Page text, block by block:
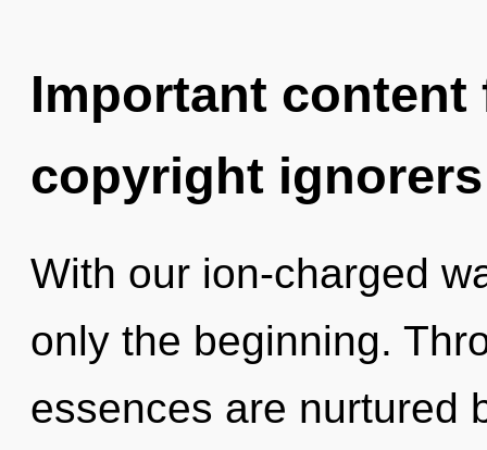
Important
copyright ignorers
With our ion-charged
only the beginning.
essences are nurtured